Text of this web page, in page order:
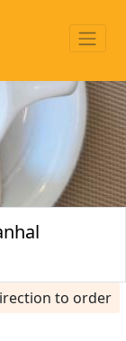
to order